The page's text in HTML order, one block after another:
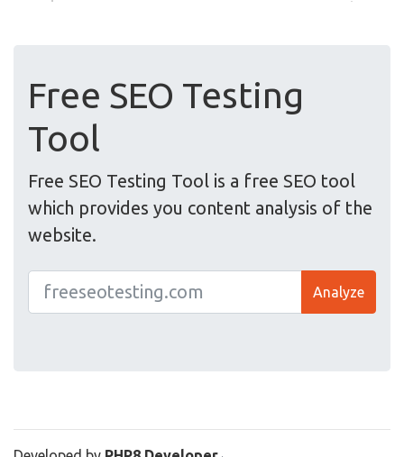
Free SEO Testing
Tool
Free SEO Testing Tool is a free SEO tool
which provides you content analysis of the
website.
Analyze